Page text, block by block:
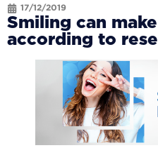
17/12/2019
Smiling can
according to